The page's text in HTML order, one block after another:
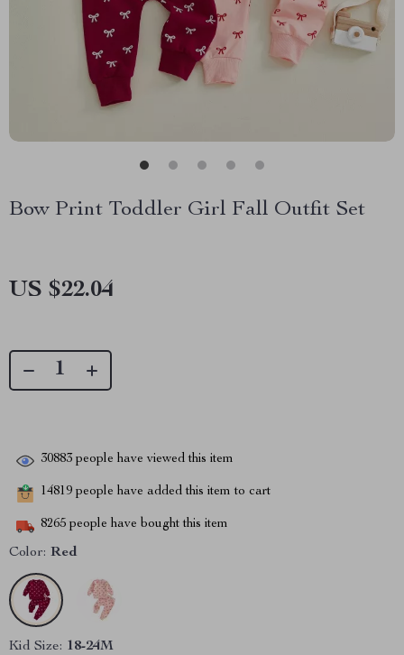
Bow Print Toddler Girl Fall Outfit Set
US $22.04
30883 people have viewed this item
14819 people have added this item to cart
8265 people have bought this item
Color: Red
Kid Size: 18-24M